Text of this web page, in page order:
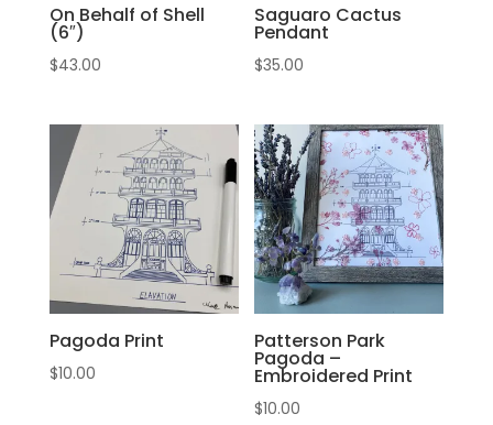
On Behalf of Shell
(6″)
$43.00
Saguaro Cactus
Pendant
$35.00
Pagoda Print
$10.00
Patterson Park
Pagoda –
Embroidered Print
$10.00